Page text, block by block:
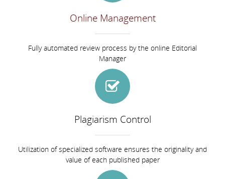
Online Management
Fully automated review process by the online Editorial
Manager
Plagiarism Control
Utilization of specialized software ensures the originality and
value of each published paper